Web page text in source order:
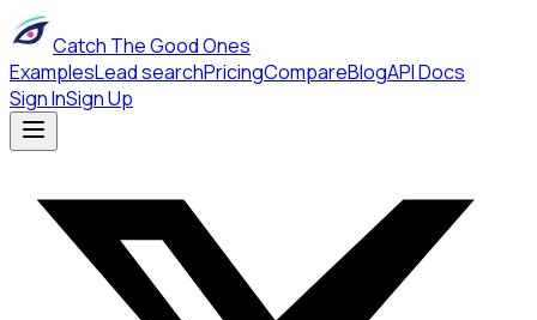
Catch The Good Ones
ExamplesLead searchPricingCompareBlogAPI Docs
Sign InSign Up